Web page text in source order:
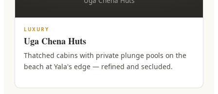
LUXURY
Uga Chena Huts
Thatched cabins with private plunge pools on the
beach at Yala's edge — refined and secluded.